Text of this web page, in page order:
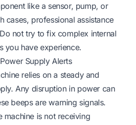
like a sensor, pump, or
cases, professional assistance
not try to fix complex internal
you have experience.
Supply Alerts
relies on a steady and
Any disruption in power can
beeps are warning signals.
machine is not receiving